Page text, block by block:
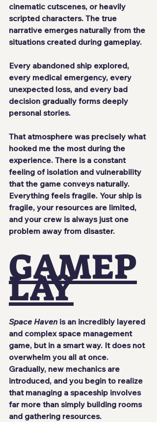
cinematic cutscenes, or heavily
scripted characters. The true
narrative emerges naturally from the
situations created during gameplay.
Every abandoned ship explored,
every medical emergency, every
unexpected loss, and every bad
decision gradually forms deeply
personal stories.
That atmosphere was precisely what
hooked me the most during the
experience. There is a constant
feeling of isolation and vulnerability
that the game conveys naturally.
Everything feels fragile. Your ship is
fragile, your resources are limited,
and your crew is always just one
problem away from disaster.
GAMEP
LAY
Space Haven is an incredibly layered
and complex space management
game, but in a smart way. It does not
overwhelm you all at once.
Gradually, new mechanics are
introduced, and you begin to realize
that managing a spaceship involves
far more than simply building rooms
and gathering resources.